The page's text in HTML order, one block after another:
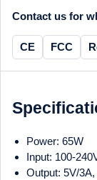
Contact us for
CE FCC
Power: 65W
Input: 100-
Output: 5V/